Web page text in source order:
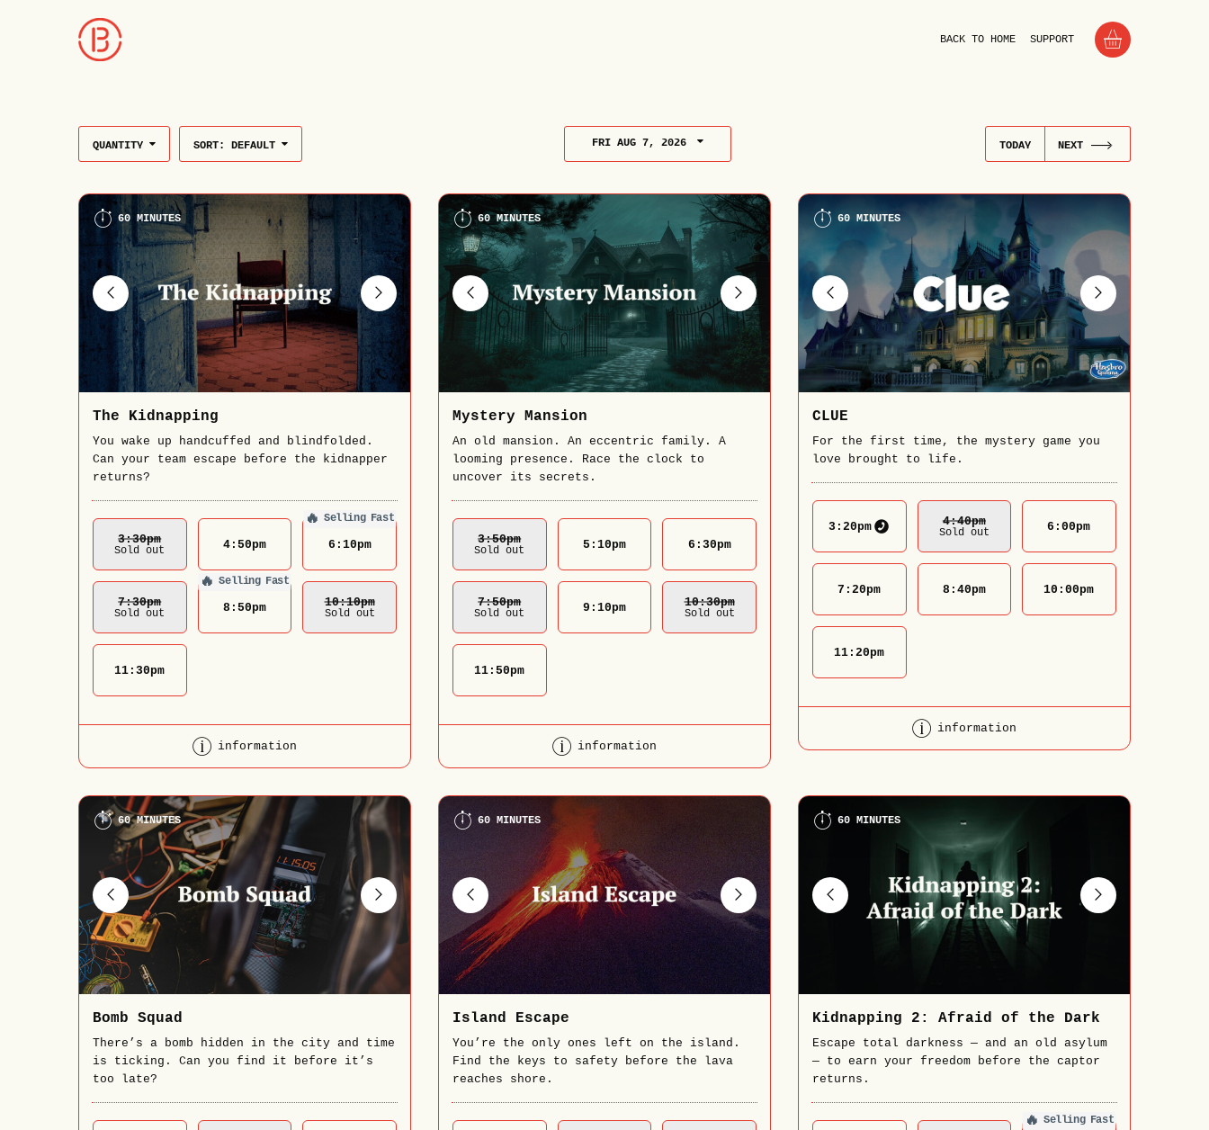
BACK TO HOME SUPPORT
QUANTITY SORT: DEFAULT FRI AUG 7, 2026 TODAY NEXT
60 MINUTES
The Kidnapping
You wake up handcuffed and blindfolded.
Can your team escape before the kidnapper
returns?
3:30Pm
Sold out 4:50pm
🔥 Selling Fast
6:10pm
7:30Pm
Sold out
🔥 Selling Fast
8:50pm 10:10Pm
Sold out
11:30pm
information
60 MINUTES
Mystery Mansion
An old mansion. An eccentric family. A
looming presence. Race the clock to
uncover its secrets.
3:50Pm
Sold out 5:10pm 6:30pm
7:50Pm
Sold out 9:10pm 10:30Pm
Sold out
11:50pm
information
60 MINUTES
CLUE
For the first time, the mystery game you
love brought to life.
3:20pm 4:40Pm
Sold out 6:00pm
7:20pm 8:40pm 10:00pm
11:20pm
information
60 MINUTES
Bomb Squad
There’s a bomb hidden in the city and time
is ticking. Can you find it before it’s
too late?
60 MINUTES
Island Escape
You’re the only ones left on the island.
Find the keys to safety before the lava
reaches shore.
60 MINUTES
Kidnapping 2: Afraid of the Dark
Escape total darkness — and an old asylum
— to earn your freedom before the captor
returns.
🔥 Selling Fast